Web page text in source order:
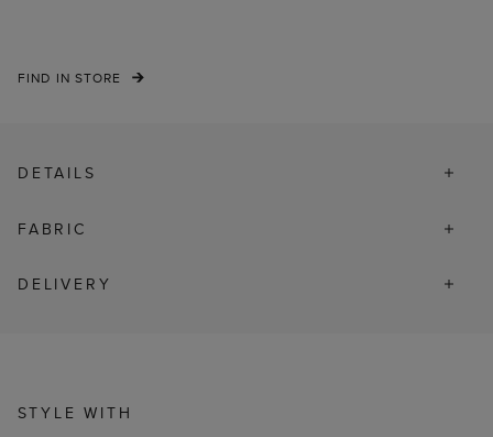
FIND IN STORE
DETAILS
FABRIC
DELIVERY
STYLE WITH